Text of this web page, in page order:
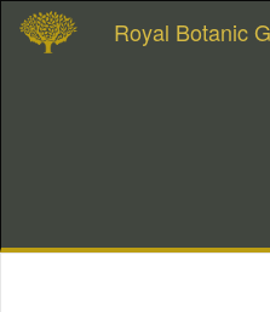
Royal Botanic